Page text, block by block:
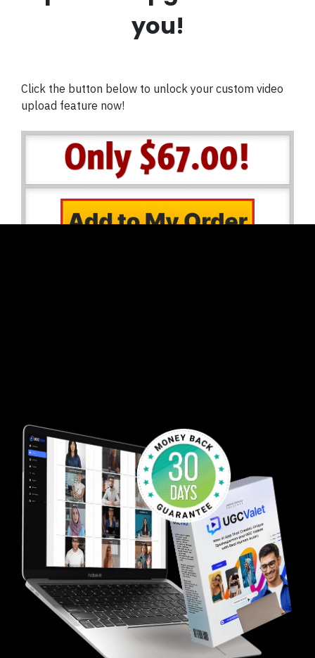
you!
Click the button below to unlock your custom video
upload feature now!
again!